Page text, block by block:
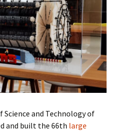
and Technology of
and built the 66th large